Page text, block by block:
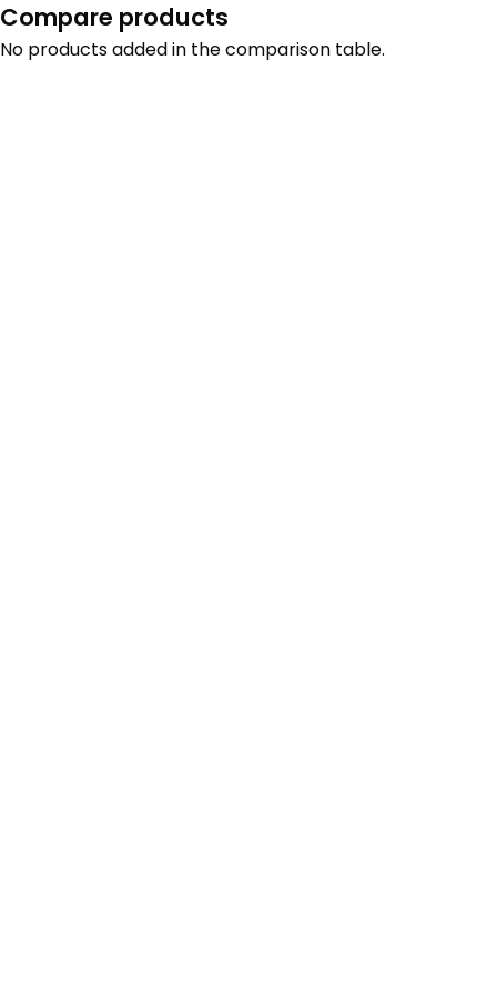
Compare products
No products added in the comparison table.